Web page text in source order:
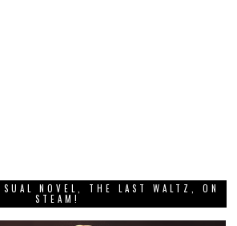
NOVEL, THE LAST WALTZ, ON
STEAM!